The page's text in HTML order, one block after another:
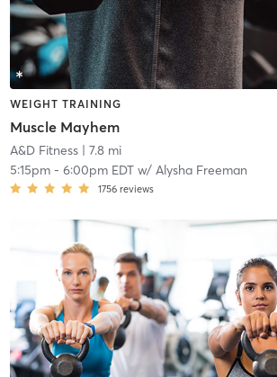
WEIGHT TRAINING
Muscle Mayhem
A&D Fitness| 7.8 mi
5:15pm- 6:00pm EDTw/ Alysha Freeman
1756 reviews